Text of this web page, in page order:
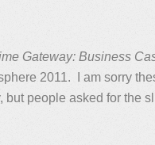
Gateway: Business
2011. I am sorry
but people asked for the